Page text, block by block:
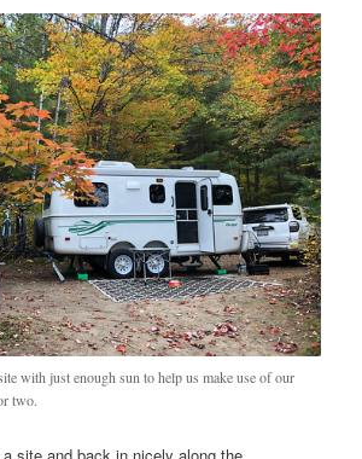
with just enough sun to help us make use of our
two.